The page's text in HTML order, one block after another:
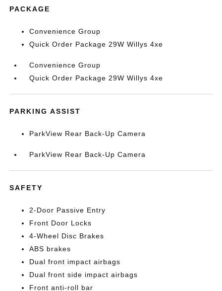
PACKAGE
Convenience Group
Quick Order Package 29W Willys 4xe
Convenience Group
Quick Order Package 29W Willys 4xe
PARKING ASSIST
ParkView Rear Back-Up Camera
ParkView Rear Back-Up Camera
SAFETY
2-Door Passive Entry
Front Door Locks
4-Wheel Disc Brakes
ABS brakes
Dual front impact airbags
Dual front side impact airbags
Front anti-roll bar